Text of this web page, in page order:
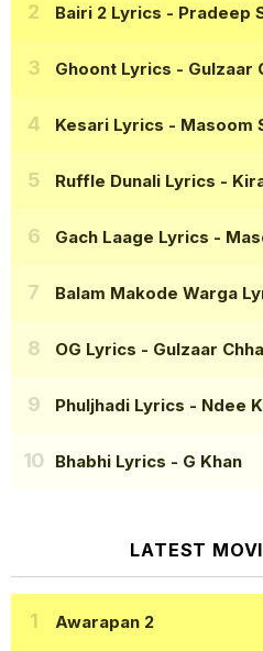
Bairi 2 Lyrics - Pradeep
Ghoont Lyrics - Gulzaar
Kesari Lyrics - Masoom
Ruffle Dunali Lyrics -
Gach Laage Lyrics -
Balam Makode Warga
OG Lyrics - Gulzaar
Phuljhadi Lyrics - Ndee
Bhabhi Lyrics - G Khan
LATEST
Awarapan 2